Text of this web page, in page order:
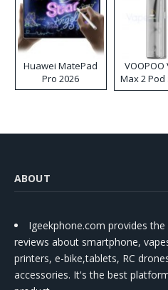
Huawei MatePad
Pro 2026
VOOPOO
Max 2 Pod
Kit
ABOUT
Igeekphone.com provides
reviews about smartphone,
printers, e-bike,tablets, RC
accessories. It's the best